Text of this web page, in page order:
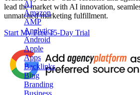
AI
Amazon
AMP
Analytics
Android
Apple
Apps
Backlinks
Bing
Branding
Business
lead the market with AI innovation,
unmatched marketing fulfillment.
Start My Free 15-Day Trial